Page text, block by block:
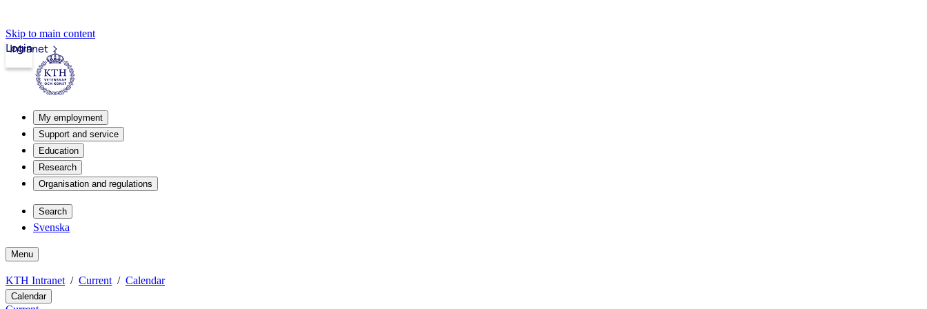
Skip to main content
Intranet
Login
My employment
Support and service
Education
Research
Organisation and regulations
Search
Svenska
Menu
KTH Intranet Current Calendar
Calendar